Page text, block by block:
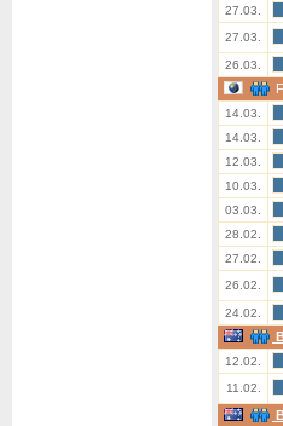
27.03.
27.03.
26.03.
14.03.
14.03.
12.03.
10.03.
03.03.
28.02.
27.02.
26.02.
24.02.
12.02.
11.02.